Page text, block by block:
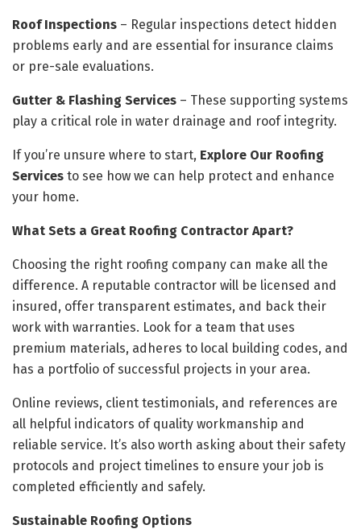
Roof Inspections – Regular inspections detect hidden
problems early and are essential for insurance claims
or pre-sale evaluations.
Gutter & Flashing Services – These supporting systems
play a critical role in water drainage and roof integrity.
If you’re unsure where to start, Explore Our Roofing
Services to see how we can help protect and enhance
your home.
What Sets a Great Roofing Contractor Apart?
Choosing the right roofing company can make all the
difference. A reputable contractor will be licensed and
insured, offer transparent estimates, and back their
work with warranties. Look for a team that uses
premium materials, adheres to local building codes, and
has a portfolio of successful projects in your area.
Online reviews, client testimonials, and references are
all helpful indicators of quality workmanship and
reliable service. It’s also worth asking about their safety
protocols and project timelines to ensure your job is
completed efficiently and safely.
Sustainable Roofing Options